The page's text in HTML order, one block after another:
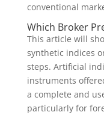
conventional
Which Broker
This article will
synthetic indices
steps. Artificial
instruments
a complete and
particularly for